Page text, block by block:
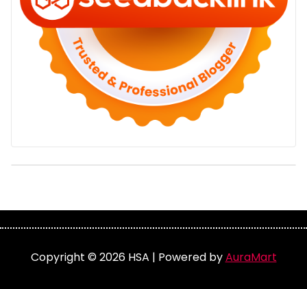
Copyright © 2026 HSA | Powered byAuraMart